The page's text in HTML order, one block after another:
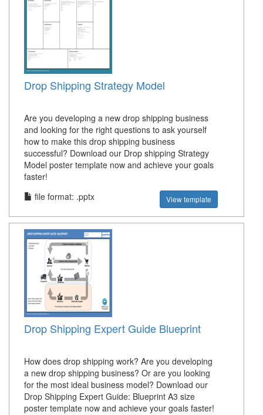
Drop Shipping Strategy Model
Are you developing a new drop shipping business
and looking for the right questions to ask yourself
how to make this drop shipping business
successful? Download our Drop shipping Strategy
Model poster template now and achieve your goals
faster!
file format: .pptx
View template
Drop Shipping Expert Guide Blueprint
How does drop shipping work? Are you developing
a new drop shipping business? Or are you looking
for the most ideal business model? Download our
Drop Shipping Expert Guide: Blueprint A3 size
poster template now and achieve your goals faster!